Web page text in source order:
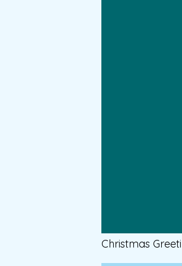
Christmas